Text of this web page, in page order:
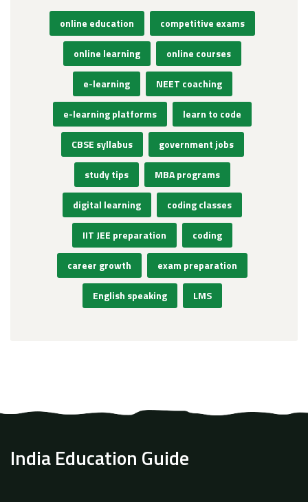
online education competitive exams
online learning online courses
e-learning NEET coaching
e-learning platforms learn to code
CBSE syllabus government jobs
study tips MBA programs
digital learning coding classes
IIT JEE preparation coding
career growth exam preparation
English speaking LMS
India Education Guide